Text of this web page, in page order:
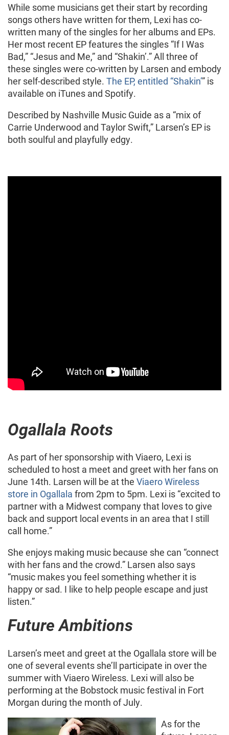
While some musicians get their start by recording
songs others have written for them, Lexi has co-
written many of the singles for her albums and EPs.
Her most recent EP features the singles “If I Was
Bad,” “Jesus and Me,” and “Shakin’.” All three of
these singles were co-written by Larsen and embody
her self-described style. The EP, entitled “Shakin’” is
available on iTunes and Spotify.
Described by Nashville Music Guide as a “mix of
Carrie Underwood and Taylor Swift,” Larsen’s EP is
both soulful and playfully edgy.
Ogallala Roots
As part of her sponsorship with Viaero, Lexi is
scheduled to host a meet and greet with her fans on
June 14th. Larsen will be at the Viaero Wireless
store in Ogallala from 2pm to 5pm. Lexi is “excited to
partner with a Midwest company that loves to give
back and support local events in an area that I still
call home.”
She enjoys making music because she can “connect
with her fans and the crowd.” Larsen also says
“music makes you feel something whether it is
happy or sad. I like to help people escape and just
listen.”
Future Ambitions
Larsen’s meet and greet at the Ogallala store will be
one of several events she’ll participate in over the
summer with Viaero Wireless. Lexi will also be
performing at the Bobstock music festival in Fort
Morgan during the month of July.
As for the